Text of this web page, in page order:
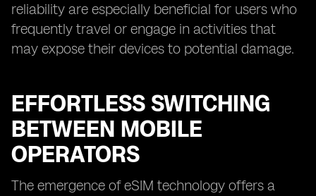
reliability are especially beneficial for users who
frequently travel or engage in activities that
may expose their devices to potential damage.
EFFORTLESS SWITCHING
BETWEEN MOBILE
OPERATORS
The emergence of eSIM technology offers a